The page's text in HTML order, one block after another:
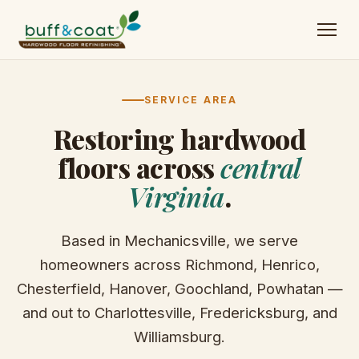
SERVICE AREA
Restoring hardwood
floors acrosscentral
Virginia.
Based in Mechanicsville, we serve
homeowners across Richmond, Henrico,
Chesterfield, Hanover, Goochland, Powhatan —
and out to Charlottesville, Fredericksburg, and
Williamsburg.